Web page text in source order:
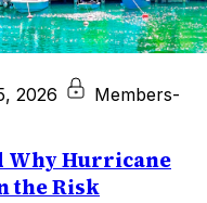
2026
Members-
Why Hurricane
the Risk